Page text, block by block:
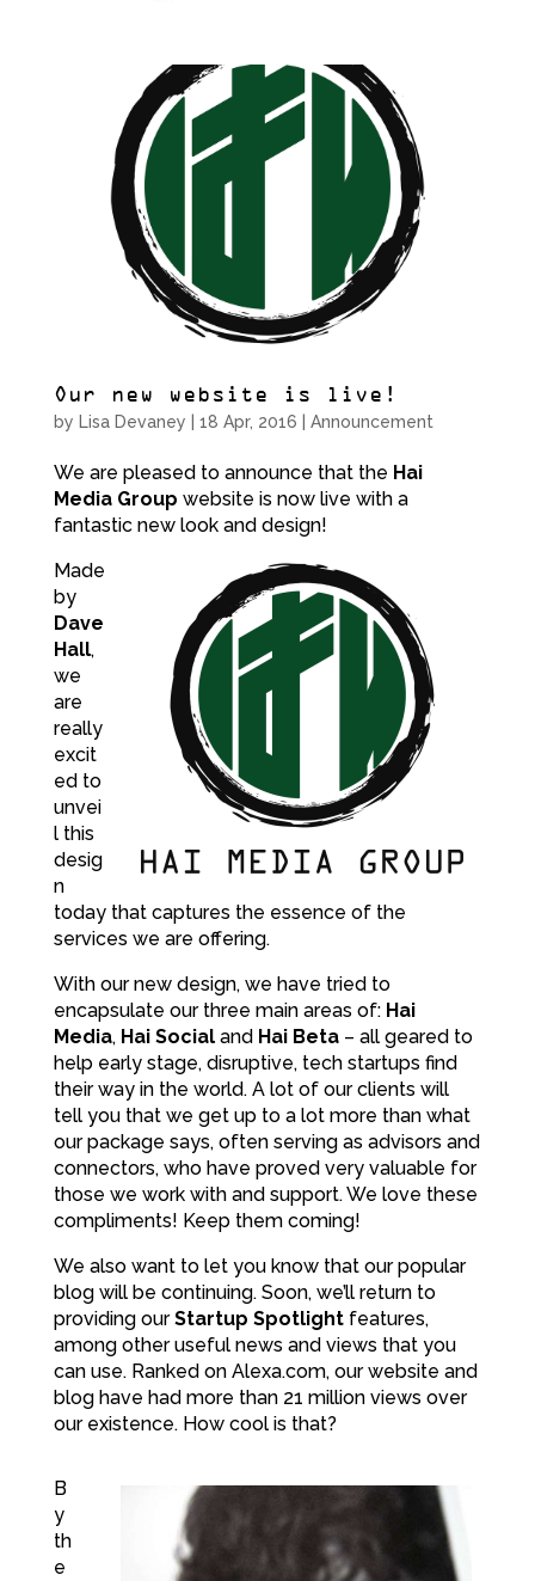
Our new website is live!
by Lisa Devaney 18 Apr, 2016 Announcement
We are pleased to announce that the Hai
Media Group website is now live with a
fantastic new look and design!
Made
by
Dave
Hall,
we
are
really
excit
ed to
unvei
l this
desig
n
today that captures the essence of the
services we are offering.
With our new design, we have tried to
encapsulate our three main areas of: Hai
Media, Hai Socialand Hai Beta– all geared to
help early stage, disruptive, tech startups find
their way in the world. A lot of our clients will
tell you that we get up to a lot more than what
our package says, often serving as advisors and
connectors, who have proved very valuable for
those we work with and support. We love these
compliments! Keep them coming!
We also want to let you know that our popular
blog will be continuing. Soon, we’ll return to
providing ourStartup Spotlightfeatures,
among other useful news and views that you
can use. Ranked on Alexa.com, our website and
blog have had more than 21 million views over
our existence. How cool is that?
B
y
th
e